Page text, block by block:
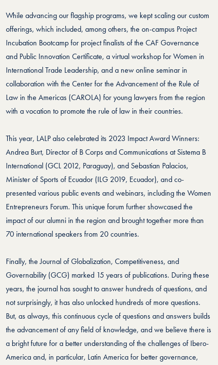
While advancing our flagship programs, we kept scaling our custom
offerings, which included, among others, the on-campus Project
Incubation Bootcamp for project finalists of the CAF Governance
and Public Innovation Certificate, a virtual workshop for Women in
International Trade Leadership, and a new online seminar in
collaboration with the Center for the Advancement of the Rule of
Law in the Americas (CAROLA) for young lawyers from the region
with a vocation to promote the rule of law in their countries.
This year, LALP also celebrated its 2023 Impact Award Winners:
Andrea Burt, Director of B Corps and Communications at Sistema B
International (GCL 2012, Paraguay), and Sebastian Palacios,
Minister of Sports of Ecuador (ILG 2019, Ecuador), and co-
presented various public events and webinars, including the Women
Entrepreneurs Forum. This unique forum further showcased the
impact of our alumni in the region and brought together more than
70 international speakers from 20 countries.
Finally, the Journal of Globalization, Competitiveness, and
Governability (GCG) marked 15 years of publications. During these
years, the journal has sought to answer hundreds of questions, and
not surprisingly, it has also unlocked hundreds of more questions.
But, as always, this continuous cycle of questions and answers builds
the advancement of any field of knowledge, and we believe there is
a bright future for a better understanding of the challenges of Ibero-
America and, in particular, Latin America for better governance,